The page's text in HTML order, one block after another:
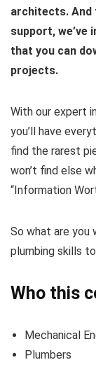
architects. And
support,
that you can
projects.
With our expert
you’ll have
find the rarest
won’t find else
“Information
So what are you
plumbing skills
Who this
Mechanical
Plumbers